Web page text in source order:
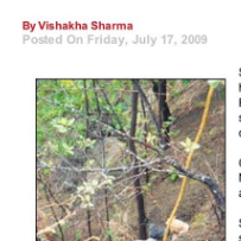
WILDLIFE
COMMUNITY OUTREACH
ONEHEALTH
COMMUNITY ANIMALS
DONATE
RESQ SUPPORTER